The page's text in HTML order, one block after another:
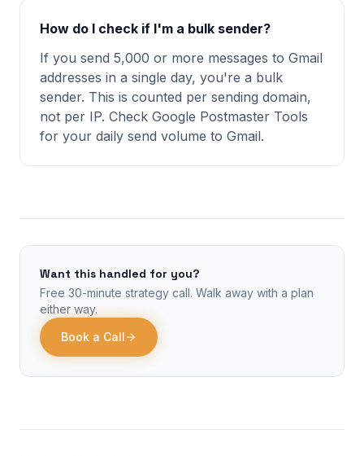
How do I check if I'm a bulk sender?
If you send 5,000 or more messages to Gmail
addresses in a single day, you're a bulk
sender. This is counted per sending domain,
not per IP. Check Google Postmaster Tools
for your daily send volume to Gmail.
Want this handled for you?
Free 30-minute strategy call. Walk away with a plan
either way.
Book a Call